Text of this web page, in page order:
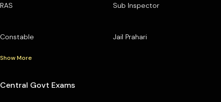
RAS Sub Inspector
Constable Jail Prahari
Show More
Central Govt Exams